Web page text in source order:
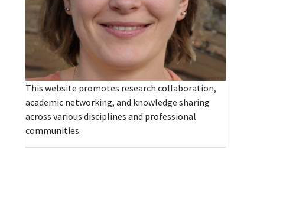
This website promotes research collaboration,
academic networking, and knowledge sharing
across various disciplines and professional
communities.